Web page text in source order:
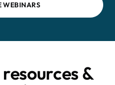
WEBINARS
&